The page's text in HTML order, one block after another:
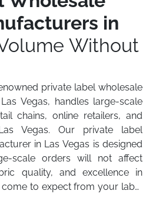
in
Without
private label wholesale
Vegas, handles large-scale
chains, online retailers, and
Vegas. Our private label
in Las Vegas is designed
scale orders will not affect
quality, and excellence in
to expect from your label